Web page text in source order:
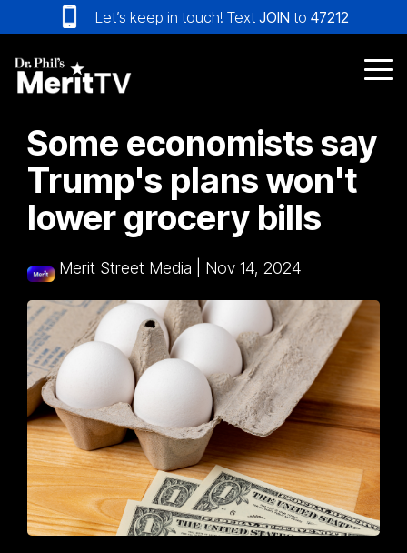
to
the
main
content.
Let’s keep in touch! Text JOIN to 47212
Some economists say
Trump's plans won't
lower grocery bills
Merit Street Media Nov 14, 2024